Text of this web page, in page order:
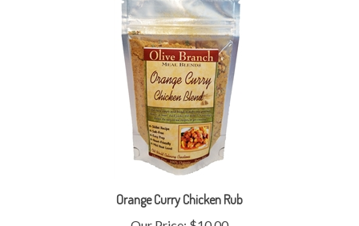
Orange Curry Chicken Rub
Our Price:$10.00